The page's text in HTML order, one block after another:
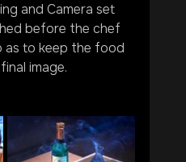
and Camera set
before the chef
as to keep the food
image.